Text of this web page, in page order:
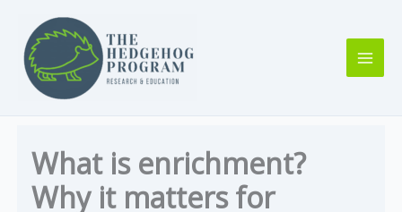
content
What is enrichment?
Why it matters for